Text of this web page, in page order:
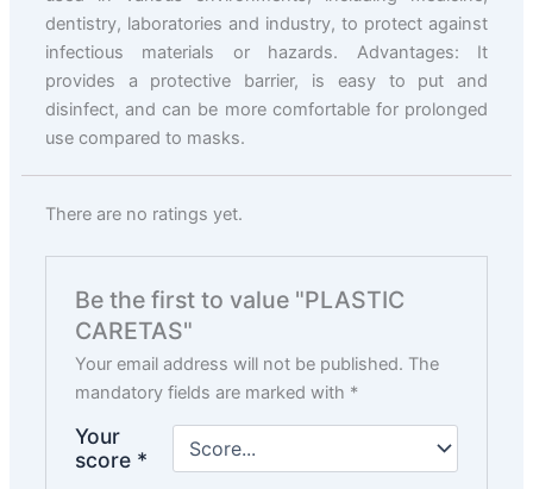
dentistry, laboratories and industry, to protect against
infectious materials or hazards. Advantages: It
provides a protective barrier, is easy to put and
disinfect, and can be more comfortable for prolonged
use compared to masks.
There are no ratings yet.
Be the first to value "PLASTIC
CARETAS"
Your email address will not be published. The
mandatory fields are marked with *
Your
score *